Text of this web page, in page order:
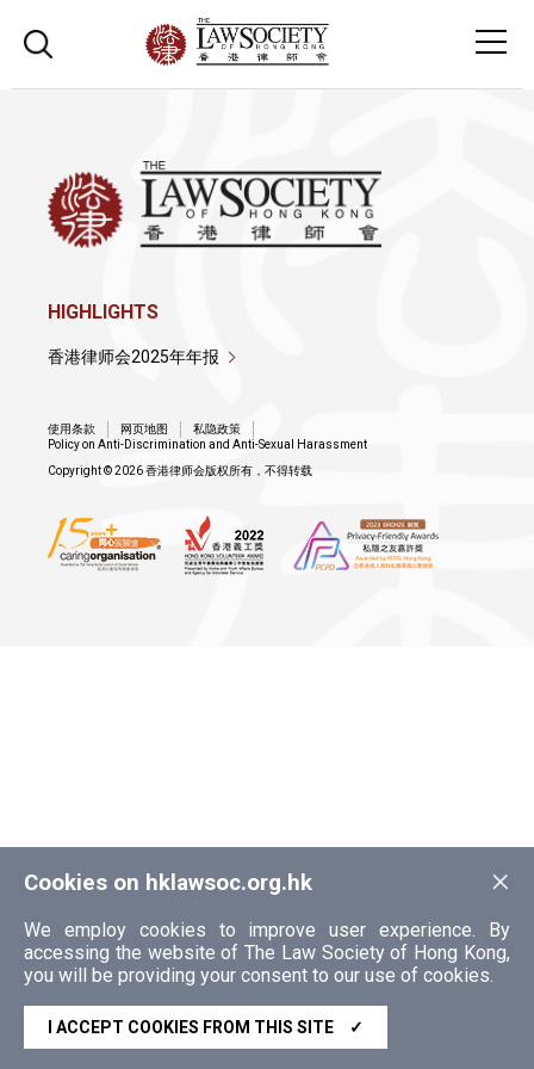
×
Cookies on hklawsoc.org.hk
We employ cookies to improve user experience. By
accessing the website of The Law Society of Hong Kong,
you will be providing your consent to our use of cookies.
I ACCEPT COOKIES FROM THIS SITE ✓
HIGHLIGHTS
香港律师会2025年年报
使用条款 网页地图
私隐政策
Policy on Anti-Discrimination and Anti-Sexual Harassment
Copyright © 2026 香港律师会版权所有，不得转载